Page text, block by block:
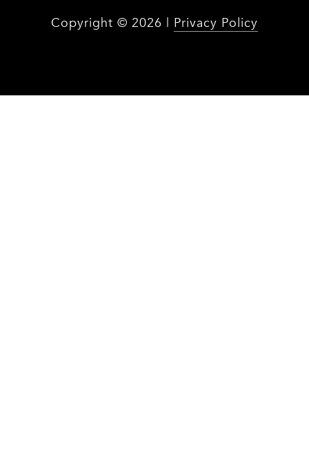
Copyright © 2026 | Privacy Policy